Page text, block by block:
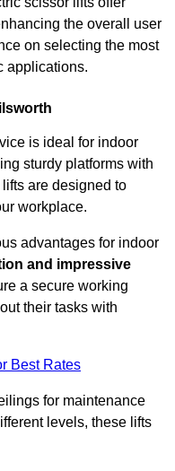
the overall user
on selecting the most
applications.
is ideal for indoor
sturdy platforms with
are designed to
workplace.
advantages for indoor
and impressive
a secure working
their tasks with
Best Rates
for maintenance
levels, these lifts